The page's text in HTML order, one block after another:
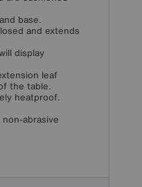
base.
and extends
display
leaf
the table.
heatproof.
abrasive